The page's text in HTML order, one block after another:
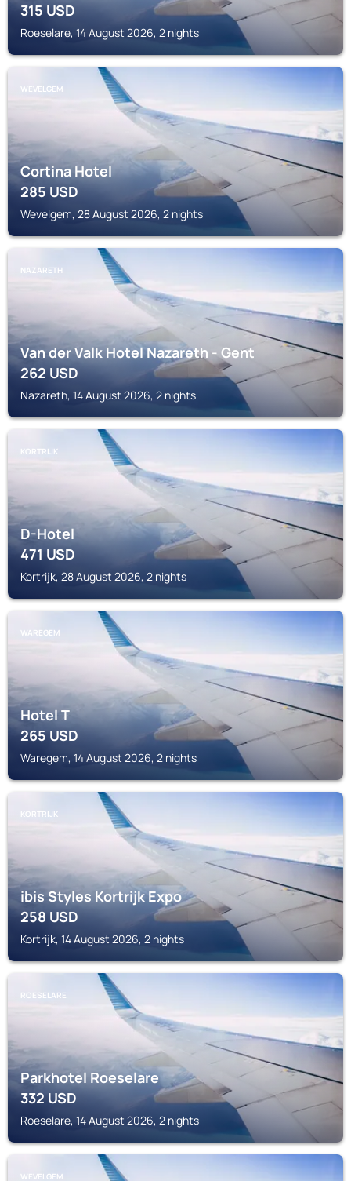
315USD
Roeselare, 14 August 2026, 2 nights
WEVELGEM
Cortina Hotel
285USD
Wevelgem, 28 August 2026, 2 nights
NAZARETH
Van der Valk Hotel Nazareth - Gent
262USD
Nazareth, 14 August 2026, 2 nights
KORTRIJK
D-Hotel
471USD
Kortrijk, 28 August 2026, 2 nights
WAREGEM
Hotel T
265USD
Waregem, 14 August 2026, 2 nights
KORTRIJK
ibis Styles Kortrijk Expo
258USD
Kortrijk, 14 August 2026, 2 nights
ROESELARE
Parkhotel Roeselare
332USD
Roeselare, 14 August 2026, 2 nights
WEVELGEM